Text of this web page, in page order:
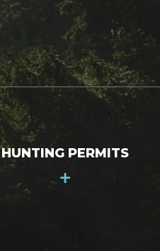
HUNTING PERMITS
+